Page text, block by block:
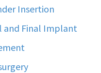
Insertion
and Final Implant